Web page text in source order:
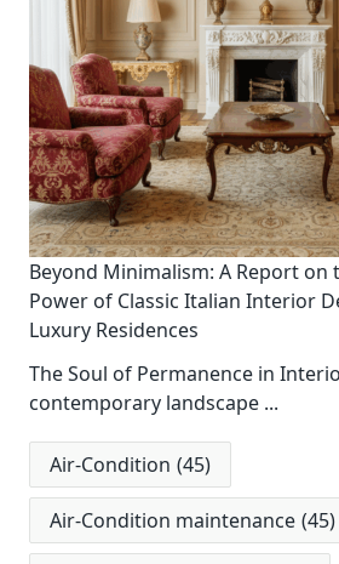
Beyond Minimalism: A Report on
Power of Classic Italian Interior
Luxury Residences
The Soul of Permanence in
contemporary landscape ...
Air-Condition (45)
Air-Condition maintenance (45)